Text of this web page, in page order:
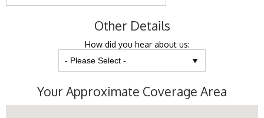
Other Details
How did you hear about us:
Your Approximate Coverage Area